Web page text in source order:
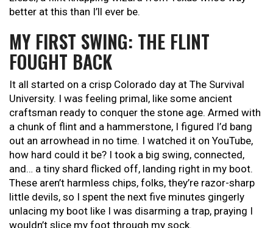
better at this than I’ll ever be.
MY FIRST SWING: THE FLINT
FOUGHT BACK
It all started on a crisp Colorado day at The Survival
University. I was feeling primal, like some ancient
craftsman ready to conquer the stone age. Armed with
a chunk of flint and a hammerstone, I figured I’d bang
out an arrowhead in no time. I watched it on YouTube,
how hard could it be? I took a big swing, connected,
and… a tiny shard flicked off, landing right in my boot.
These aren’t harmless chips, folks, they’re razor-sharp
little devils, so I spent the next five minutes gingerly
unlacing my boot like I was disarming a trap, praying I
wouldn’t slice my foot through my sock.